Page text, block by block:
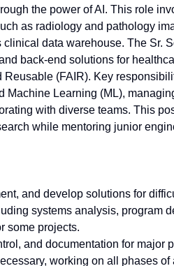
the power of AI. This role
as radiology and pathology
data warehouse. The Sr.
back-end solutions for
(FAIR). Key
Machine Learning (ML),
with diverse teams. This
while mentoring junior
and develop solutions for
systems analysis, program
some projects.
and documentation for major
working on all phases